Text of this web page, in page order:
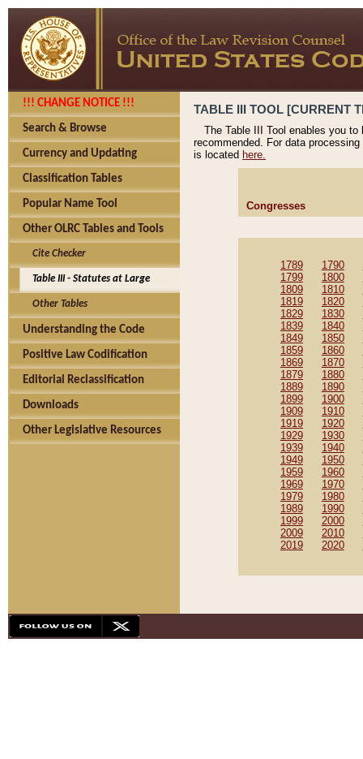
!!! CHANGE NOTICE !!!
Search & Browse
Currency and Updating
Classification Tables
Popular Name Tool
Other OLRC Tables and Tools
Cite Checker
Table III - Statutes at Large
Other Tables
Understanding the Code
Positive Law Codification
Editorial Reclassification
Downloads
Other Legislative Resources
TABLE III TOOL [CURRENT
The Table III Tool enables you
recommended. For data
is located here.
Congresses
1789 1790
1799
1800
1809
1810
1819
1820
1829
1830
1839
1840
1849
1850
1859
1860
1869
1870
1879
1880
1889
1890
1899
1900
1909
1910
1919
1920
1929
1930
1939
1940
1949
1950
1959
1960
1969
1970
1979
1980
1989
1990
1999
2000
2009
2010
2019
2020